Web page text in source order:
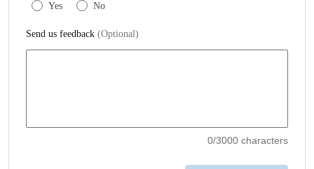
Yes No
Send us feedback (Optional)
0/3000 characters